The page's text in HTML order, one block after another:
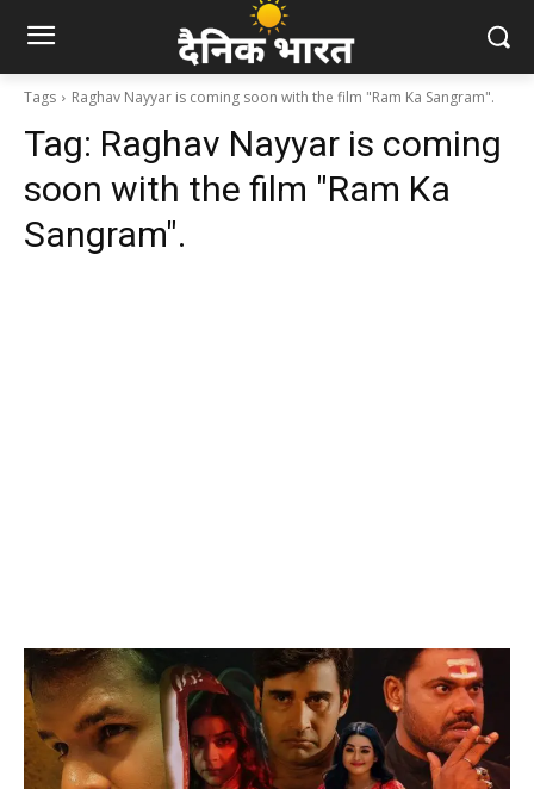
Tags Raghav Nayyar is coming soon with the film "Ram Ka Sangram".
Tag: Raghav Nayyar is coming
soon with the film "Ram Ka
Sangram".